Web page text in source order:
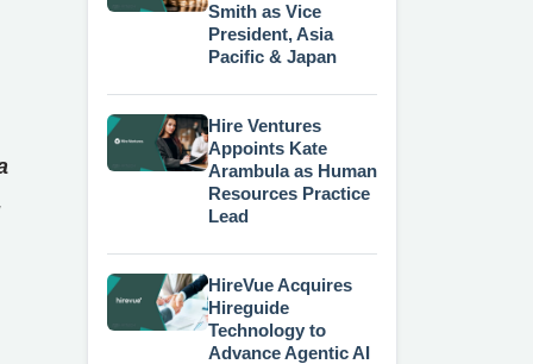
Smith as Vice
President, Asia
Pacific & Japan
Hire Ventures
Appoints Kate
Arambula as Human
Resources Practice
Lead
HireVue Acquires
Hireguide
Technology to
Advance Agentic AI